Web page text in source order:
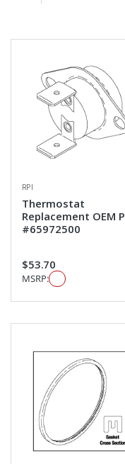
Grid View
RPI
Thermostat
Replacement OEM
#65972500
$53.70
MSRP: